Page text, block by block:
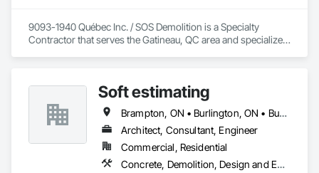
9093-1940 Québec Inc. / SOS Demolition is a Specialty
Contractor that serves the Gatineau, QC area and specializes
Soft estimating
Brampton, ON • Burlington, ON • Burnaby, BC • Calgary, AB • DC, DC • Edmonton, AB • El Paso, TX • Filadelfia, PA • Fort Worth, TX • Gatineau, QC • Greater Sudbury, ON • Guelph, ON • Halifax, NS • Hamilton, ON • Houston, TX • Indianapolis, IN • Richmond Hill, ON • San Diego, CA • San Francisco, CA • San Jose, CA • Ville de Québec, QC • Alabama • Alberta • Arizona • Arkansas • British Columbia • California • Colorado • Delaware • Florida • Georgia • Hawaii • Idaho • Illinois • Indiana • Iowa • New Brunswick • New Hampshire • New Jersey • Nova Scotia • Texas
Architect, Consultant, Engineer
Commercial, Residential
Concrete, Demolition, Design and Engineering, Earthwork, Electrical, Electronic Security, Fire Suppression, Heating Ventilating and Air Conditioning HVAC, Landscaping, Masonry, Plumbing, Project Management and Coordination, Roofing, Rough Carpentry, Structural Steel